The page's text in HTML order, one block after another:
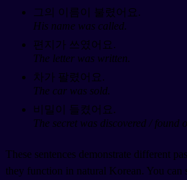
그의 이름이 불렸어요.
His name was called.
편지가 쓰였어요.
The letter was written.
차가 팔렸어요.
The car was sold.
비밀이 들켰어요.
The secret was discovered / found
These sentences demonstrate different
they function in natural Korean. You can